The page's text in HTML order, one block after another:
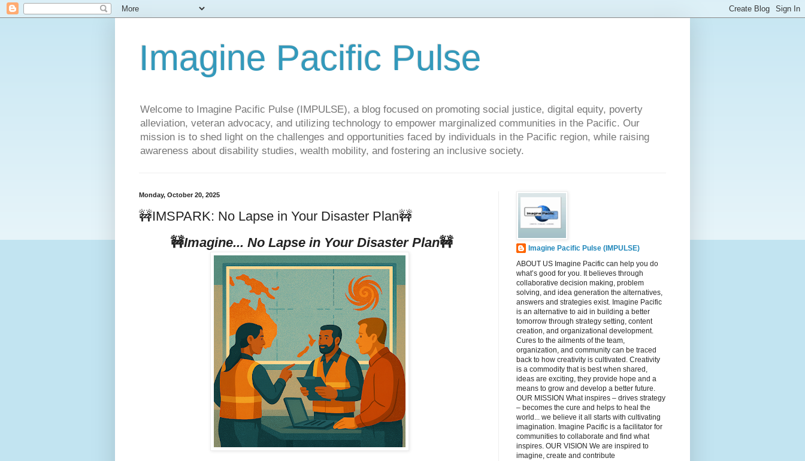
Imagine Pacific Pulse
Welcome to Imagine Pacific Pulse (IMPULSE), a blog focused on promoting social justice, digital equity, poverty
alleviation, veteran advocacy, and utilizing technology to empower marginalized communities in the Pacific. Our
mission is to shed light on the challenges and opportunities faced by individuals in the Pacific region, while raising
awareness about disability studies, wealth mobility, and fostering an inclusive society.
Monday, October 20, 2025
🚧IMSPARK: No Lapse in Your Disaster Plan🚧
🚧Imagine... No Lapse in Your Disaster Plan🚧
Imagine Pacific Pulse (IMPULSE)
ABOUT US Imagine Pacific can help you do
what’s good for you. It believes through
collaborative decision making, problem
solving, and idea generation the alternatives,
answers and strategies exist. Imagine Pacific
is an alternative to aid in building a better
tomorrow through strategy setting, content
creation, and organizational development.
Cures to the ailments of the team,
organization, and community can be traced
back to how creativity is cultivated. Creativity
is a commodity that is best when shared,
ideas are exciting, they provide hope and a
means to grow and develop a better future.
OUR MISSION What inspires – drives strategy
– becomes the cure and helps to heal the
world... we believe it all starts with cultivating
imagination. Imagine Pacific is a facilitator for
communities to collaborate and find what
inspires. OUR VISION We are inspired to
imagine, create and contribute